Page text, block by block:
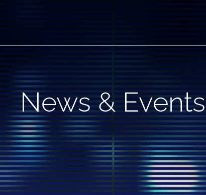
News & Events